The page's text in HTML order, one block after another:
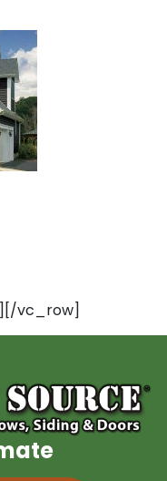
vc_row]